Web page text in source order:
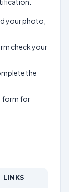
your photo,
check your
the
form for
LINKS